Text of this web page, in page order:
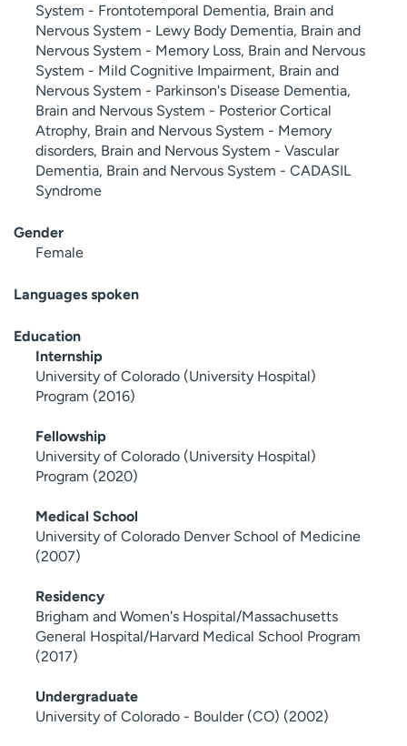
System - Frontotemporal Dementia, Brain and
Nervous System - Lewy Body Dementia, Brain and
Nervous System - Memory Loss, Brain and Nervous
System - Mild Cognitive Impairment, Brain and
Nervous System - Parkinson's Disease Dementia,
Brain and Nervous System - Posterior Cortical
Atrophy, Brain and Nervous System - Memory
disorders, Brain and Nervous System - Vascular
Dementia, Brain and Nervous System - CADASIL
Syndrome
Gender
Female
Languages spoken
Education
Internship
University of Colorado (University Hospital)
Program (2016)
Fellowship
University of Colorado (University Hospital)
Program (2020)
Medical School
University of Colorado Denver School of Medicine
(2007)
Residency
Brigham and Women's Hospital/Massachusetts
General Hospital/Harvard Medical School Program
(2017)
Undergraduate
University of Colorado - Boulder (CO) (2002)